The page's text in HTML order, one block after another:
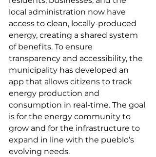
local administration now have
access to clean, locally-produced
energy, creating a shared system
of benefits. To ensure
transparency and accessibility, the
municipality has developed an
app that allows citizens to track
energy production and
consumption in real-time. The goal
is for the energy community to
grow and for the infrastructure to
expand in line with the pueblo’s
evolving needs.